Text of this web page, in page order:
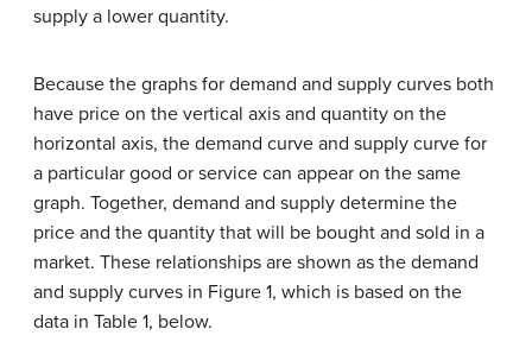
supply a lower quantity.
Because the graphs for demand and supply curves both
have price on the vertical axis and quantity on the
horizontal axis, the demand curve and supply curve for
a particular good or service can appear on the same
graph. Together, demand and supply determine the
price and the quantity that will be bought and sold in a
market. These relationships are shown as the demand
and supply curves in Figure 1, which is based on the
data in Table 1, below.